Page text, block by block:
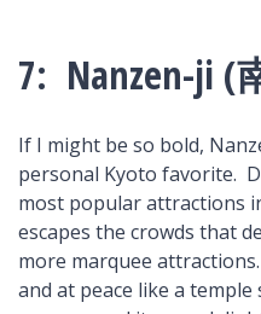
7: Nanzen-ji (
If I might be so bold,
personal Kyoto favorite.
most popular attractions
escapes the crowds that
more marquee
and at peace like a